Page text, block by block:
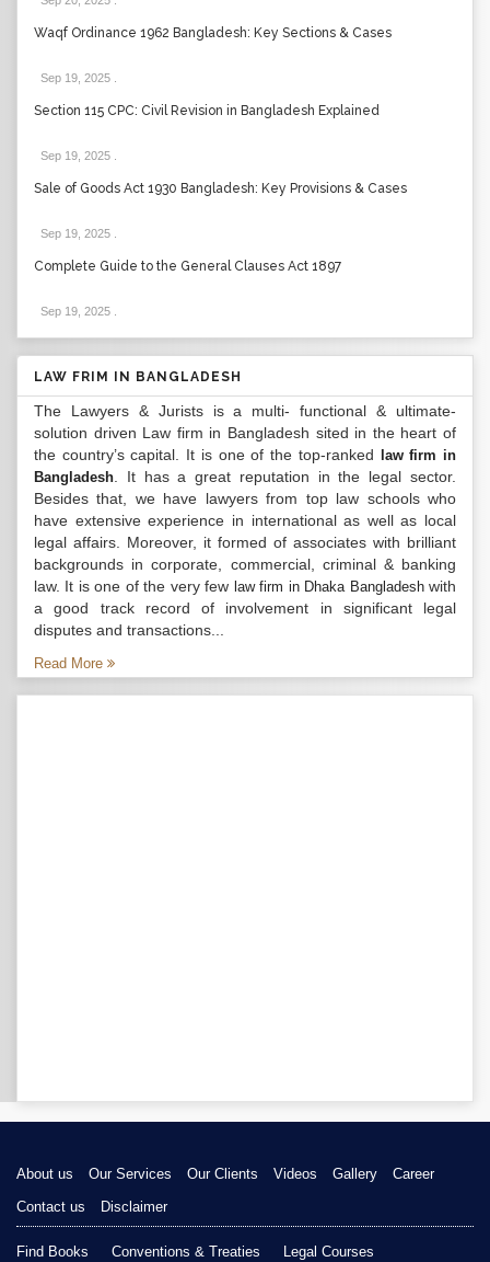
Waqf Ordinance 1962 Bangladesh: Key Sections & Cases
Sep 19, 2025
Section 115 CPC: Civil Revision in Bangladesh Explained
Sep 19, 2025
Sale of Goods Act 1930 Bangladesh: Key Provisions & Cases
Sep 19, 2025
Complete Guide to the General Clauses Act 1897
Sep 19, 2025
LAW FRIM IN BANGLADESH
The Lawyers & Jurists is a multi- functional & ultimate-
solution driven Law firm in Bangladesh sited in the heart of
the country’s capital. It is one of the top-ranked
law firm in
Bangladesh . It has a great reputation in the legal sector.
Besides that, we have lawyers from top law schools who
have extensive experience in international as well as local
legal affairs. Moreover, it formed of associates with brilliant
backgrounds in corporate, commercial, criminal & banking
law. It is one of the very few law firm in Dhaka Bangladeshwith
a good track record of involvement in significant legal
disputes and transactions...
Read More
About us Our Services Our Clients Videos Gallery
Career
Contact us
Disclaimer
Find Books Conventions & Treaties Legal Courses